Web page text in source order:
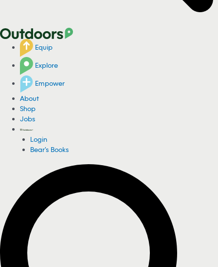
Equip
Explore
Empower
About
Shop
Jobs
Login
Bear's Books